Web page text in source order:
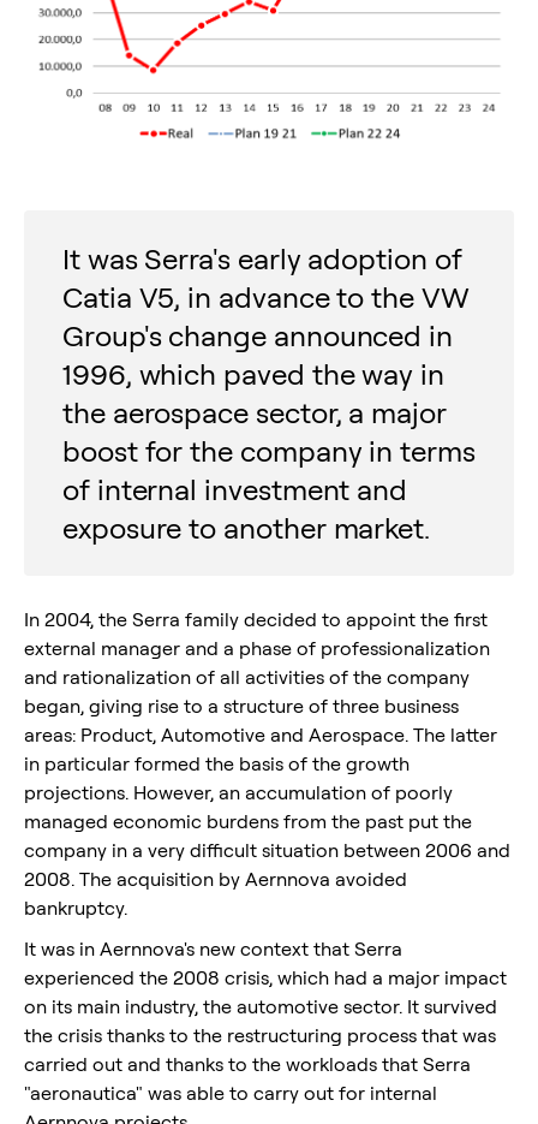
It was Serra's early adoption of
Catia V5, in advance to the VW
Group's change announced in
1996, which paved the way in
the aerospace sector, a major
boost for the company in terms
of internal investment and
exposure to another market.
In 2004, the Serra family decided to appoint the first
external manager and a phase of professionalization
and rationalization of all activities of the company
began, giving rise to a structure of three business
areas: Product, Automotive and Aerospace. The latter
in particular formed the basis of the growth
projections. However, an accumulation of poorly
managed economic burdens from the past put the
company in a very difficult situation between 2006 and
2008. The acquisition by Aernnova avoided
bankruptcy.
It was in Aernnova's new context that Serra
experienced the 2008 crisis, which had a major impact
on its main industry, the automotive sector. It survived
the crisis thanks to the restructuring process that was
carried out and thanks to the workloads that Serra
"aeronautica" was able to carry out for internal